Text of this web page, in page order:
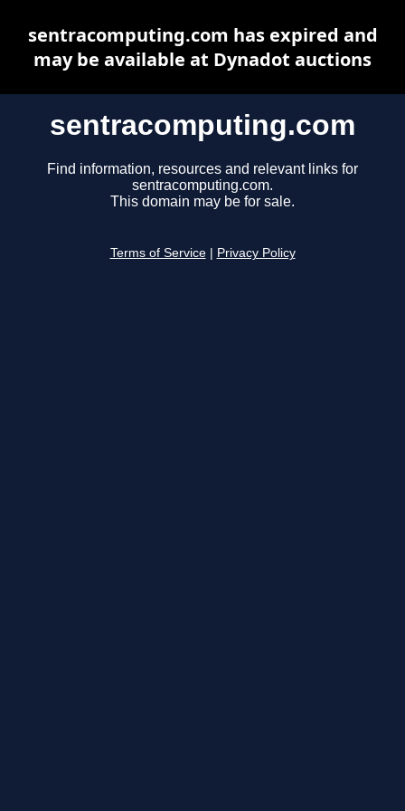
sentracomputing.com
Find information, resources and relevant links for
sentracomputing.com.
This domain may be for sale.
Terms of Service Privacy Policy
sentracomputing.com has expired and
may be available at Dynadot auctions